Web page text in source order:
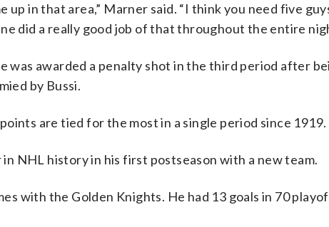
up in that area,” Marner said. “I think you need five
did a really good job of that throughout the entire
was awarded a penalty shot in the third period after
by Bussi.
are tied for the most in a single period since 1919.
NHL history in his first postseason with a new team.
with the Golden Knights. He had 13 goals in 70